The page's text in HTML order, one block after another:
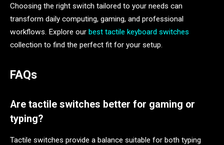
Choosing the right switch tailored to your needs can
transform daily computing, gaming, and professional
workflows. Explore our best tactile keyboard switches
collection to find the perfect fit for your setup.
FAQs
Are tactile switches better for gaming or
typing?
Tactile switches provide a balance suitable for both typing